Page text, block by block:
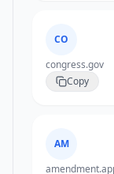
CO
congress.gov
Copy
AM